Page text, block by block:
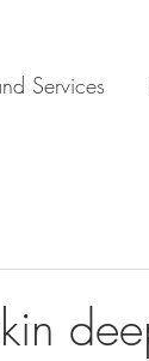
Services